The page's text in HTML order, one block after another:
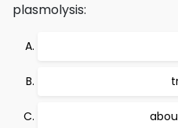
plasmolysis: